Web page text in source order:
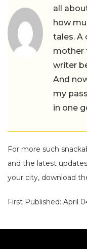
all
how
tales. A
mother
writer
And
my
in one
For more such
and the latest
your city, download
First Published: April